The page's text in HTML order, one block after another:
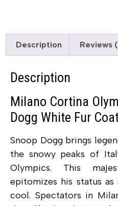
Description Reviews
Description
Milano Cortina
Dogg White Fur
Snoop Dogg brings
the snowy peaks of
Olympics. This
epitomizes his status
cool. Spectators in